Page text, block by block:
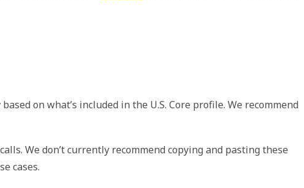
on what’s included in the U.S. Core profile. We recommend
We don’t currently recommend copying and pasting these
cases.